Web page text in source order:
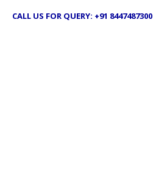
CALL US FOR QUERY: +91 8447487300